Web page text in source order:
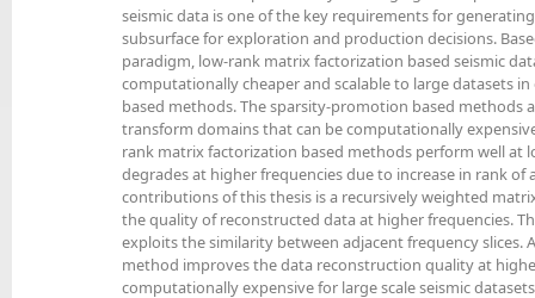
seismic data is one of the key requirements for
subsurface for exploration and production decisions.
paradigm, low-rank matrix factorization based seismic
computationally cheaper and scalable to large datasets
based methods. The sparsity-promotion based methods
transform domains that can be computationally
rank matrix factorization based methods perform well at
degrades at higher frequencies due to increase in rank
contributions of this thesis is a recursively weighted
the quality of reconstructed data at higher frequencies.
exploits the similarity between adjacent frequency slices.
method improves the data reconstruction quality at
computationally expensive for large scale seismic